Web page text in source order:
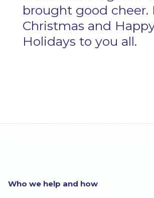
brought good cheer.
Christmas and
Holidays to you all.
Who we help and how